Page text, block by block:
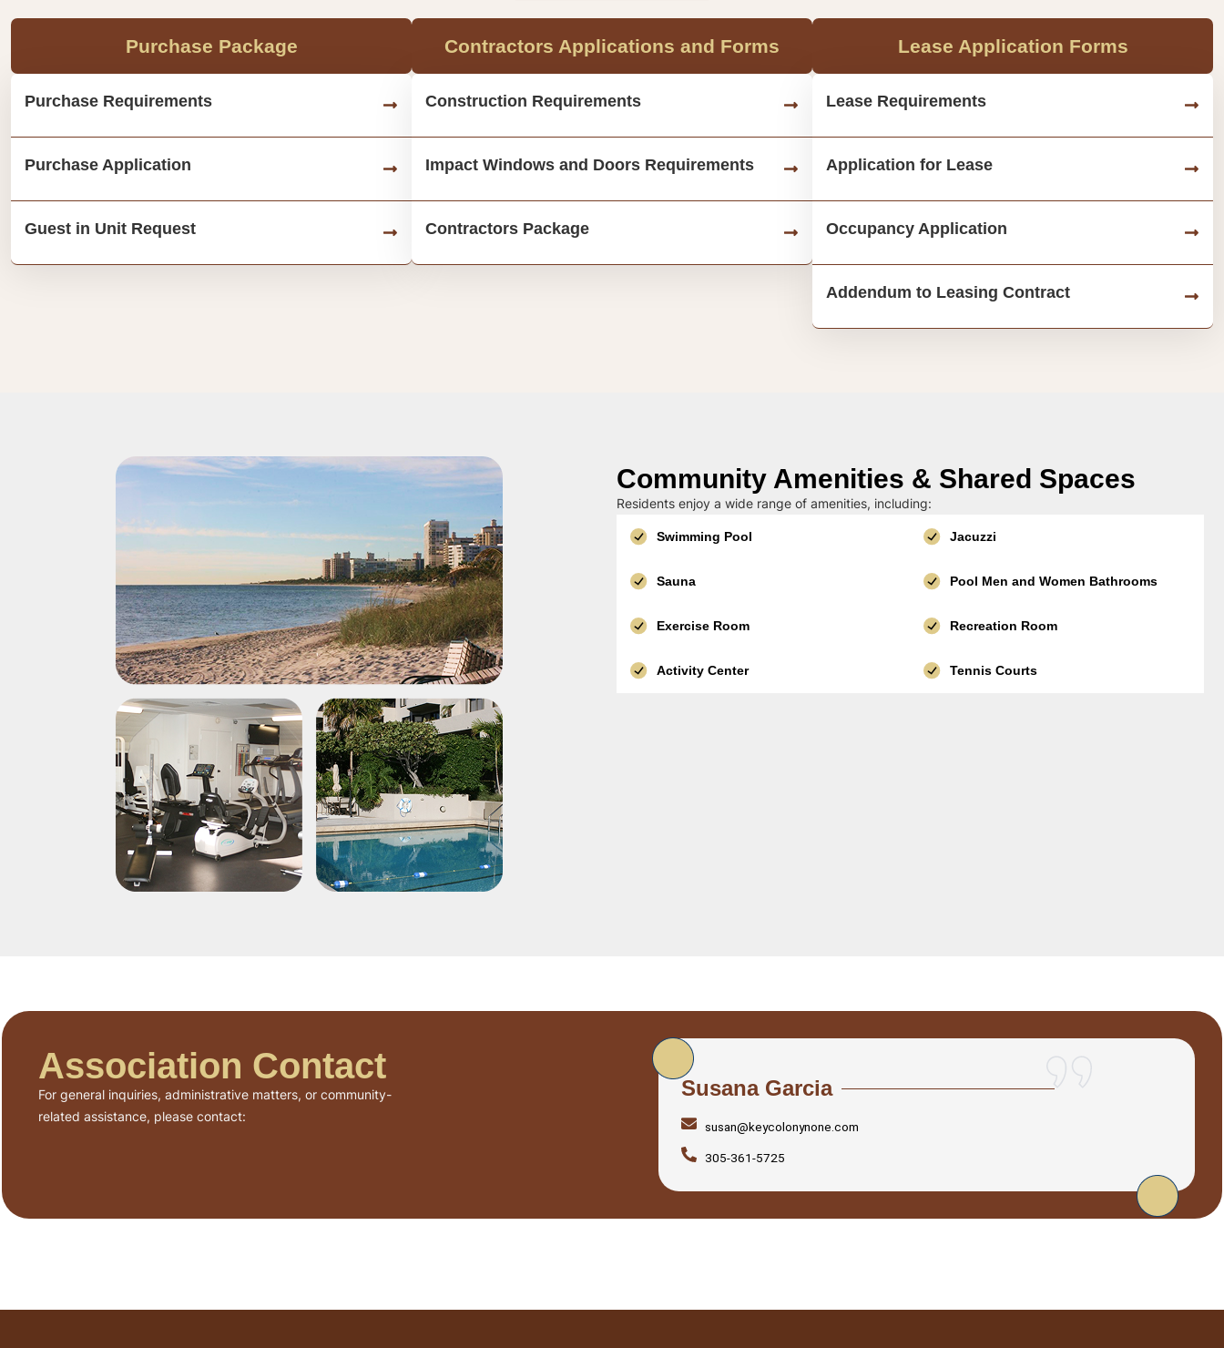
Purchase Package
Purchase Requirements
Purchase Application
Guest in Unit Request
Contractors Applications and Forms
Construction Requirements
Impact Windows and Doors Requirements
Contractors Package
Lease Application Forms
Lease Requirements
Application for Lease
Occupancy Application
Addendum to Leasing Contract
Community Amenities & Shared Spaces
Residents enjoy a wide range of amenities, including:
Swimming Pool Jacuzzi
Sauna Pool Men and Women Bathrooms
Exercise Room Recreation Room
Activity Center Tennis Courts
Association Contact
For general inquiries, administrative matters, or community-
related assistance, please contact:
Susana Garcia
susan@keycolonynone.com
305-361-5725